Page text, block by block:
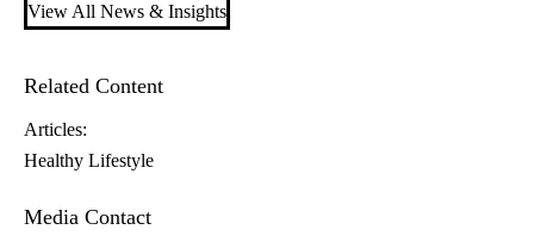
View All News & Insights
Related Content
Articles:
Healthy Lifestyle
Media Contact